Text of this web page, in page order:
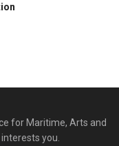
for Maritime, Arts and
you.